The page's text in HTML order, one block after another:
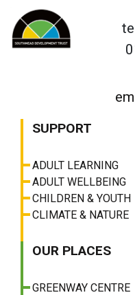
content
SUPPORT
ADULT LEARNING
ADULT WELLBEING
CHILDREN & YOUTH
CLIMATE & NATURE
OUR PLACES
GREENWAY CENTRE